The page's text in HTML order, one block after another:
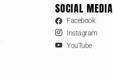
SOCIAL MEDIA
Facebook
Instagram
YouTube